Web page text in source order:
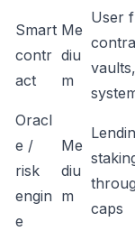
Smart
contr
act
Me
diu
m
User
Oracl
e /
risk
engin
e
Me
diu
m
caps